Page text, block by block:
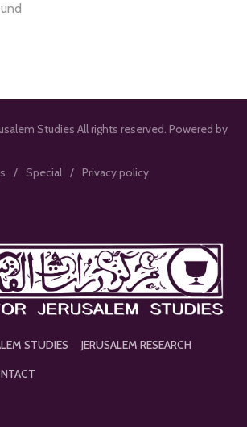
Studies All rights reserved. Powered by
Special Privacy policy
STUDIES
JERUSALEM RESEARCH